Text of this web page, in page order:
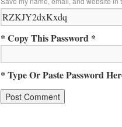
* Copy This Password *
* Type Or Paste Password